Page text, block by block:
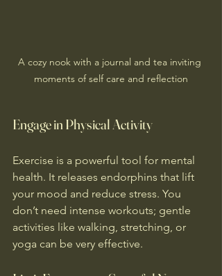
A cozy nook with a journal and tea inviting
moments of self care and reflection
Engage in Physical Activity
Exercise is a powerful tool for mental
health. It releases endorphins that lift
your mood and reduce stress. You
don’t need intense workouts; gentle
activities like walking, stretching, or
yoga can be very effective.